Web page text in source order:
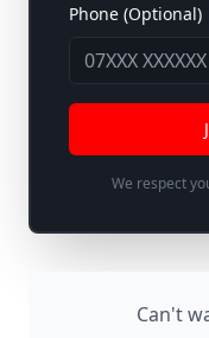
Phone (Optional)
We respect
Can't